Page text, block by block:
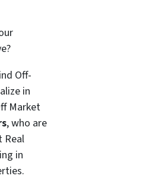
Off-
in
Market
, who are
Real
in